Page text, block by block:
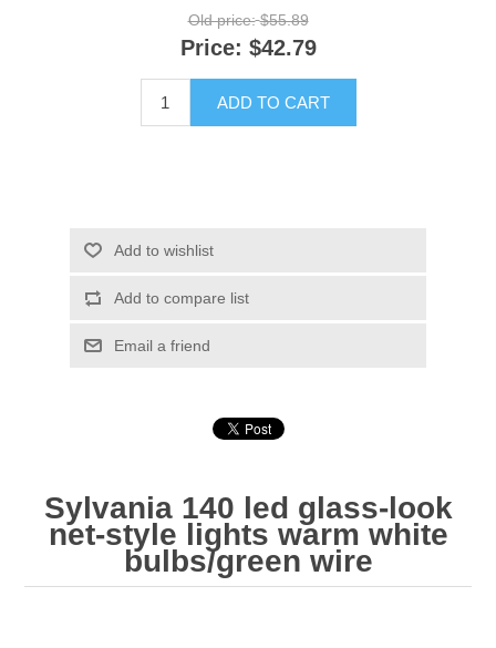
Old price: $55.89
Price: $42.79
ADD TO CART
Add to wishlist
Add to compare list
Email a friend
Sylvania 140 led glass-look
net-style lights warm white
bulbs/green wire